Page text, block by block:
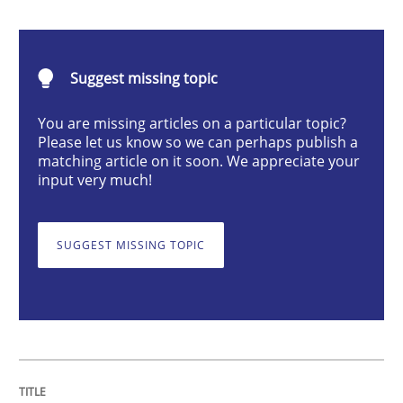
How to improve the quality of communication
Written byKarolina Zmitrowicz
28. May 2024 · 14 minutes read
Methods Practice
Requirements Elicitation in Modern
Suggest missing topic
You are missing articles on a particular topic?
Please let us know so we can perhaps publish a
matching article on it soon. We appreciate your
input very much!
SUGGEST MISSING TOPIC